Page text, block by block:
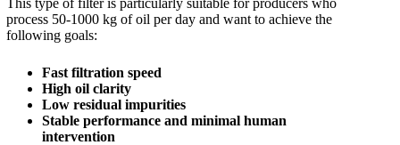
This type of filter is particularly suitable for producers who
process 50-1000 kg of oil per day and want to achieve the
following goals:
Fast filtration speed
High oil clarity
Low residual impurities
Stable performance and minimal human
intervention